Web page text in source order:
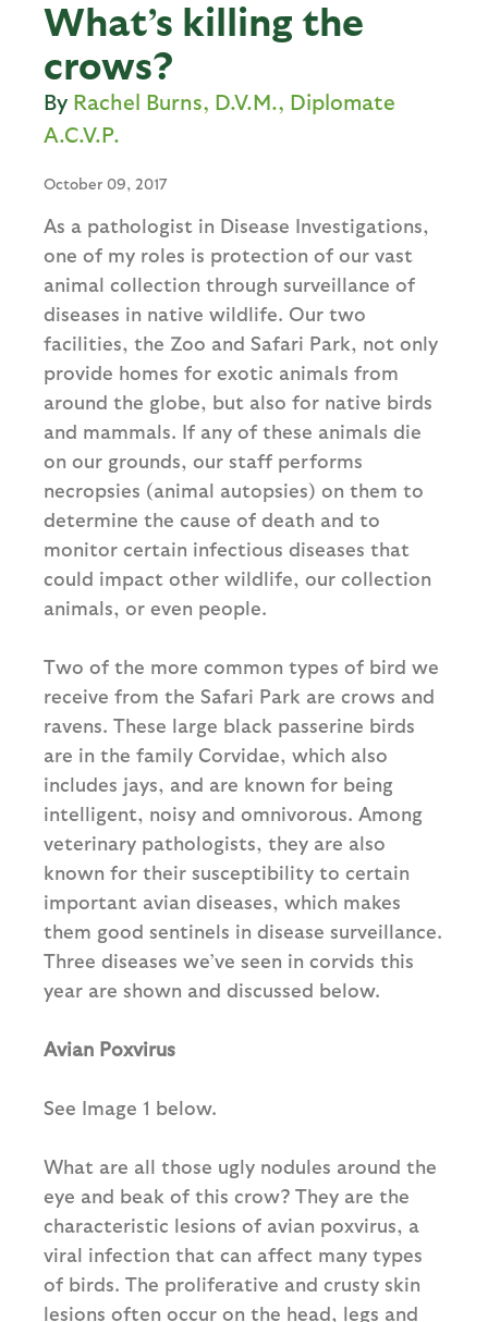
What’s killing the
crows?
Rachel Burns, D.V.M., Diplomate
A.C.V.P.
October 09, 2017
As a pathologist in Disease Investigations,
one of my roles is protection of our vast
animal collection through surveillance of
diseases in native wildlife. Our two
facilities, the Zoo and Safari Park, not only
provide homes for exotic animals from
around the globe, but also for native birds
and mammals. If any of these animals die
on our grounds, our staff performs
necropsies (animal autopsies) on them to
determine the cause of death and to
monitor certain infectious diseases that
could impact other wildlife, our collection
animals, or even people.
Two of the more common types of bird we
receive from the Safari Park are crows and
ravens. These large black passerine birds
are in the family Corvidae, which also
includes jays, and are known for being
intelligent, noisy and omnivorous. Among
veterinary pathologists, they are also
known for their susceptibility to certain
important avian diseases, which makes
them good sentinels in disease surveillance.
Three diseases we’ve seen in corvids this
year are shown and discussed below.
Avian Poxvirus
See Image 1 below.
What are all those ugly nodules around the
eye and beak of this crow? They are the
characteristic lesions of avian poxvirus, a
viral infection that can affect many types
of birds. The proliferative and crusty skin
lesions often occur on the head, legs and